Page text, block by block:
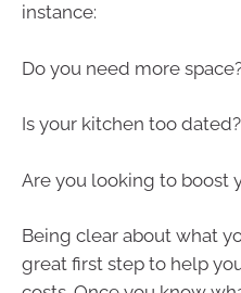
instance:
Do you need more
Is your kitchen too dated?
Are you looking to boost
Being clear about what
great first step to help